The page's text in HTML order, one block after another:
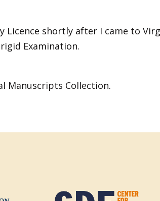
Licence shortly after I came to
Examination.
Manuscripts Collection.